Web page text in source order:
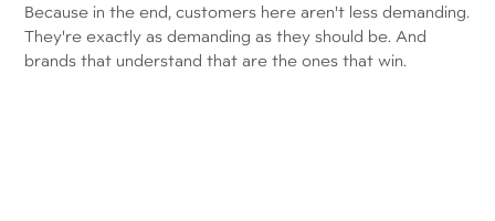
Because in the end, customers here aren't less demanding.
They're exactly as demanding as they should be. And
brands that understand that are the ones that win.